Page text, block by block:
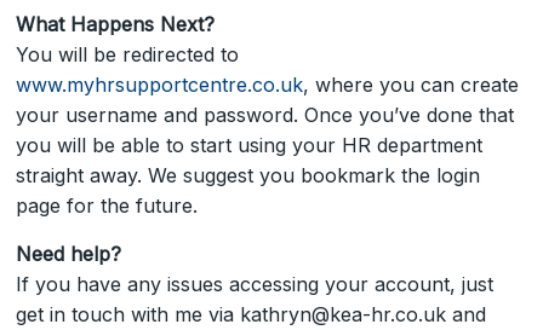
What Happens Next?
You will be redirected to
www.myhrsupportcentre.co.uk, where you can create
your username and password. Once you’ve done that
you will be able to start using your HR department
straight away. We suggest you bookmark the login
page for the future.
Need help?
If you have any issues accessing your account, just
get in touch with me via kathryn@kea-hr.co.uk and